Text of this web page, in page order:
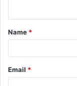
t
*
Name *
Email *